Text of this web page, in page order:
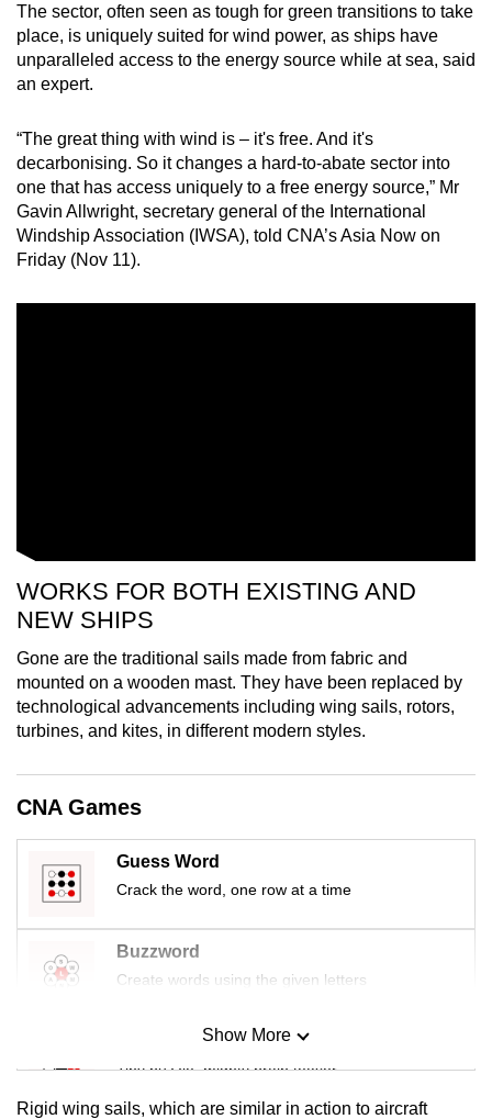
The sector, often seen as tough for green transitions to take
place, is uniquely suited for wind power, as ships have
unparalleled access to the energy source while at sea, said
an expert.
“The great thing with wind is – it's free. And it's
decarbonising. So it changes a hard-to-abate sector into
one that has access uniquely to a free energy source,” Mr
Gavin Allwright, secretary general of the International
Windship Association (IWSA), told CNA’s Asia Now on
Friday (Nov 11).
WORKS FOR BOTH EXISTING AND
NEW SHIPS
Gone are the traditional sails made from fabric and
mounted on a wooden mast. They have been replaced by
technological advancements including wing sails, rotors,
turbines, and kites, in different modern styles.
CNA Games
Guess Word
Crack the word, one row at a time
Buzzword
Create words using the given letters
Mini Sudoku
Tiny puzzle, mighty brain teaser
Show More
Rigid wing sails, which are similar in action to aircraft
browser
or,
for
the
experience,
download
the
mobile
app.